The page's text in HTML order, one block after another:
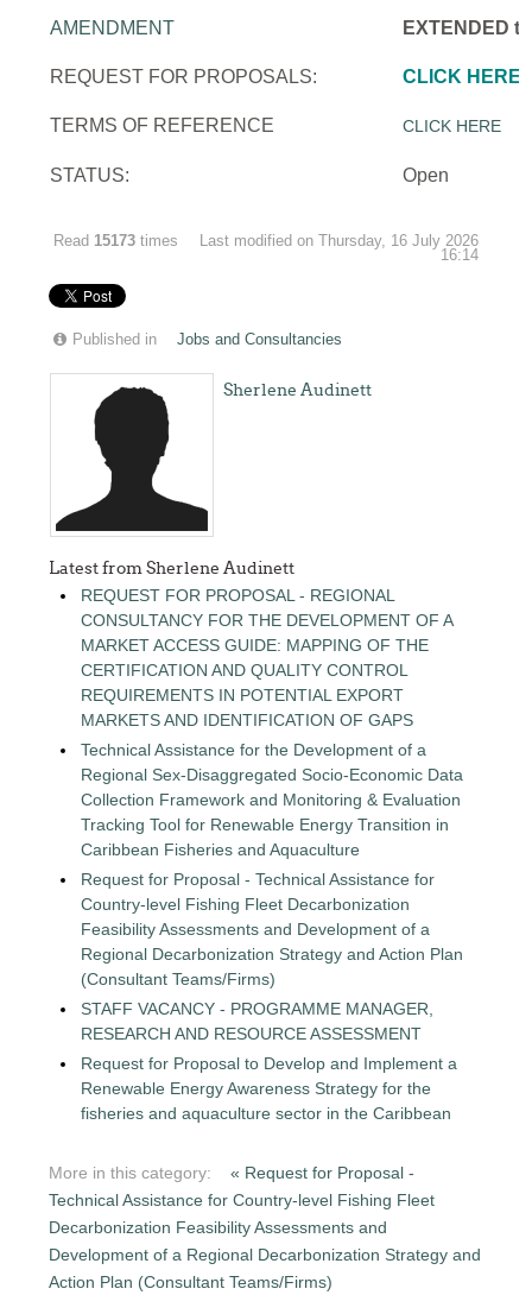
AMENDMENT EXTENDED
REQUEST FOR PROPOSALS: CLICK HERE
TERMS OF REFERENCE CLICK HERE
STATUS: Open
Read 15173 times
Last modified on Thursday, 16 July 2026
16:14
Published in Jobs and Consultancies
Sherlene Audinett
Latest from Sherlene Audinett
REQUEST FOR PROPOSAL - REGIONAL
CONSULTANCY FOR THE DEVELOPMENT OF A
MARKET ACCESS GUIDE: MAPPING OF THE
CERTIFICATION AND QUALITY CONTROL
REQUIREMENTS IN POTENTIAL EXPORT
MARKETS AND IDENTIFICATION OF GAPS
Technical Assistance for the Development of a
Regional Sex-Disaggregated Socio-Economic Data
Collection Framework and Monitoring & Evaluation
Tracking Tool for Renewable Energy Transition in
Caribbean Fisheries and Aquaculture
Request for Proposal - Technical Assistance for
Country-level Fishing Fleet Decarbonization
Feasibility Assessments and Development of a
Regional Decarbonization Strategy and Action Plan
(Consultant Teams/Firms)
STAFF VACANCY - PROGRAMME MANAGER,
RESEARCH AND RESOURCE ASSESSMENT
Request for Proposal to Develop and Implement a
Renewable Energy Awareness Strategy for the
fisheries and aquaculture sector in the Caribbean
More in this category:
« Request for Proposal -
Technical Assistance for Country-level Fishing Fleet
Decarbonization Feasibility Assessments and
Development of a Regional Decarbonization Strategy and
Action Plan (Consultant Teams/Firms)